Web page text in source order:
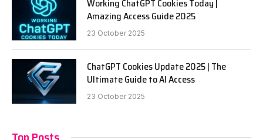
Working ChatGPT Cookies Today |
Amazing Access Guide 2025
23 October 2025
ChatGPT Cookies Update 2025 | The
Ultimate Guide to AI Access
23 October 2025